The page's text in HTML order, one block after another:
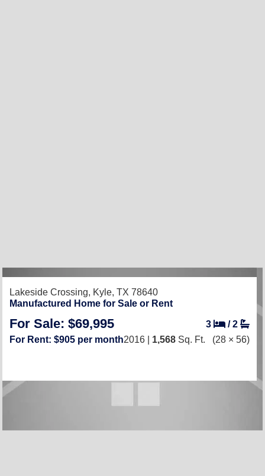
Lakeside Crossing, Kyle, TX 78640
Manufactured Home for Sale or Rent
For Sale: $69,995 3 /2
For Rent: $905 per month2016 | 1,568 Sq. Ft. (28 × 56)